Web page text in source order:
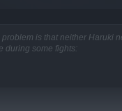
of release. But it finally
is that neither Haruki
during some fights: